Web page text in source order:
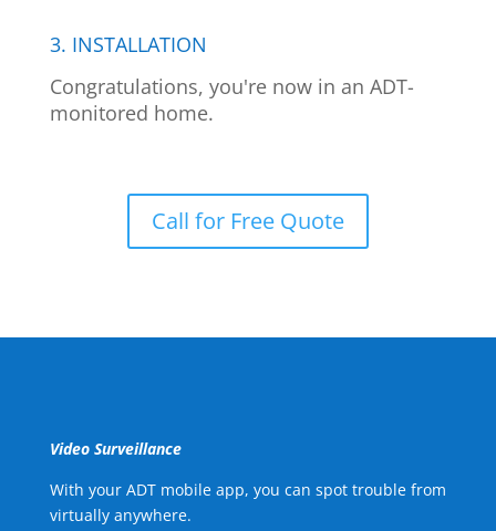
3. INSTALLATION
Congratulations, you're now in an ADT-
monitored home.
Call for Free Quote
Video Surveillance
With your ADT mobile app, you can spot trouble from
virtually anywhere.